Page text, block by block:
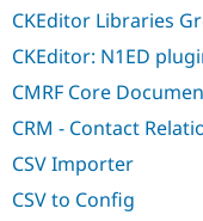
CKEditor Libraries
CKEditor: N1ED
CMRF Core
CRM - Contact
CSV Importer
CSV to Config